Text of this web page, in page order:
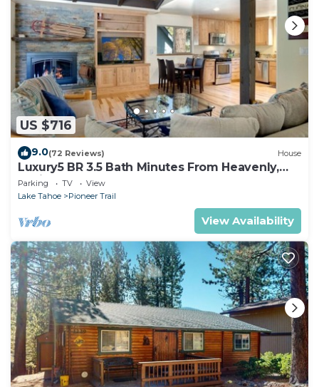
US $716
9.0(72 Reviews) House
Luxury5 BR 3.5 Bath Minutes From Heavenly,
Casinos And The Lake
Parking TV
View
Lake Tahoe
Pioneer Trail
View Availability